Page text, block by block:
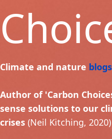
Climate and nature blogs
Author of 'Carbon
sense solutions to our
crises (Neil Kitching, 2020)